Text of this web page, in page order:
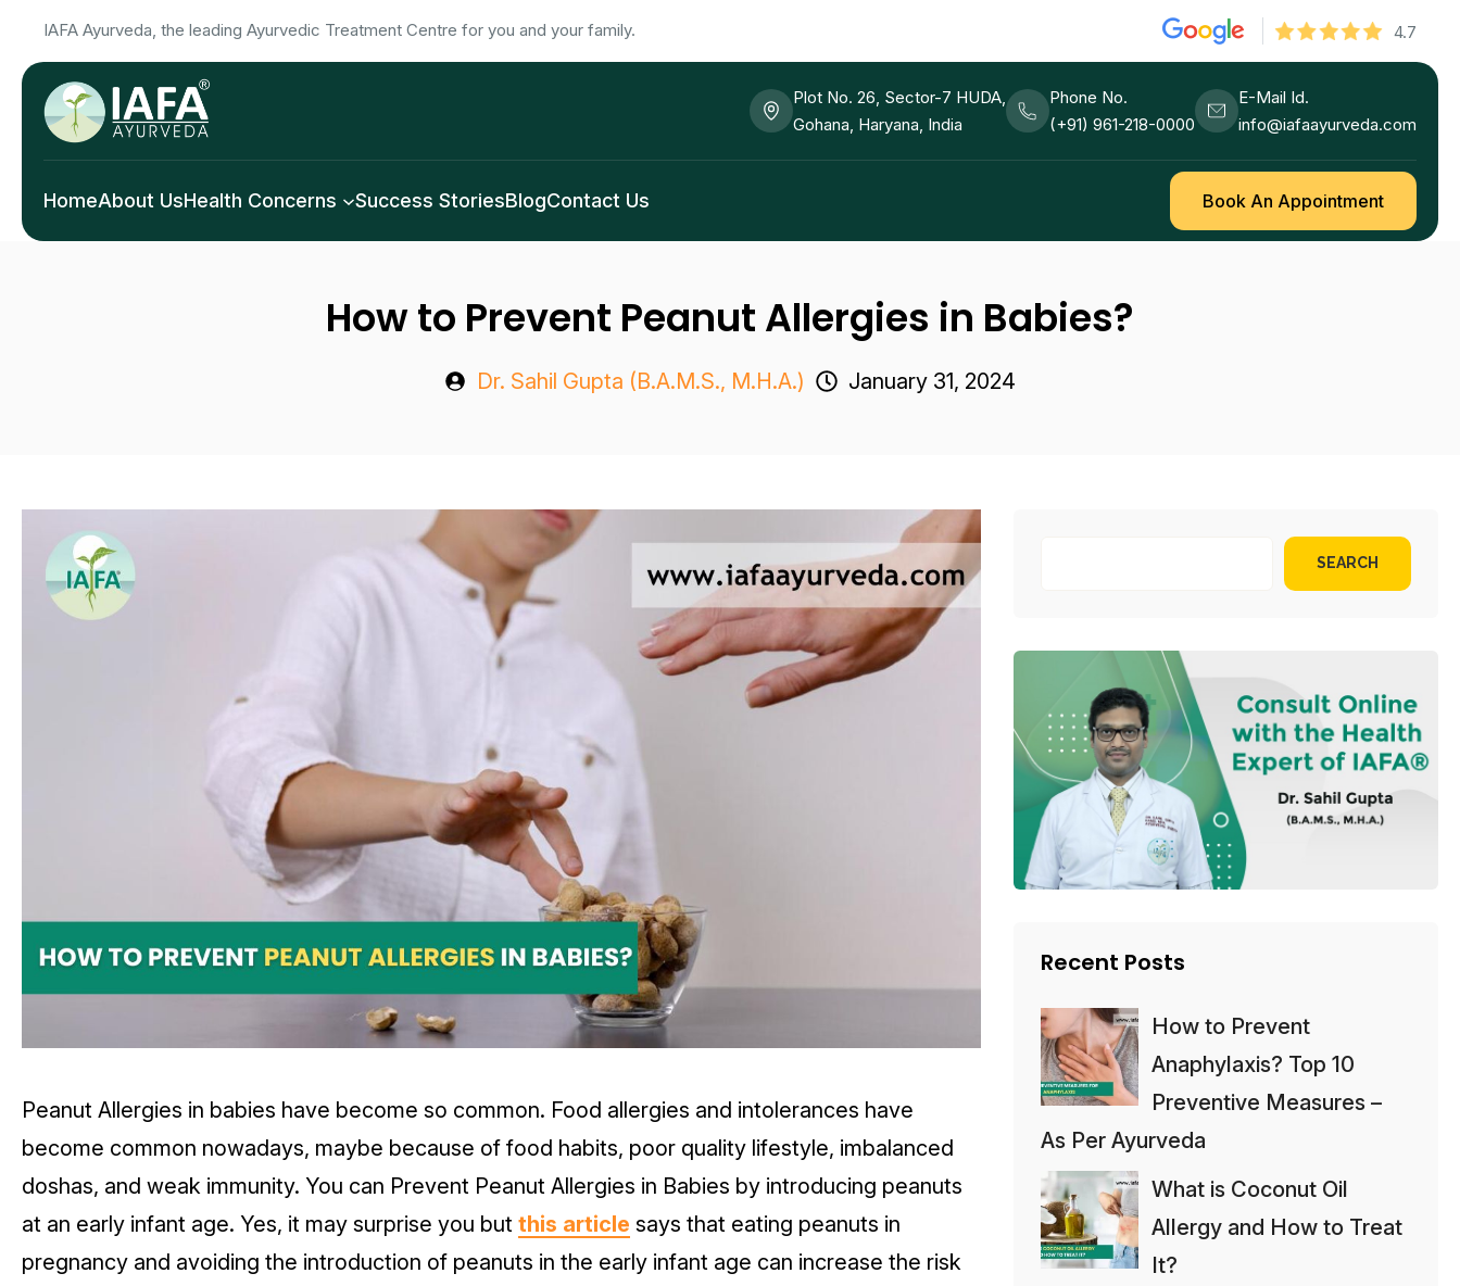
content
IAFA Ayurveda, the leading Ayurvedic Treatment Centre for you and your family. 4.7
Plot No. 26, Sector-7 HUDA,
Gohana, Haryana, India
Phone No.
(+91) 961-218-0000
E-Mail Id.
info@iafaayurveda.com
HomeAbout UsHealth Concerns Success StoriesBlogContact Us Book An Appointment
How to Prevent Peanut Allergies in Babies?
Dr. Sahil Gupta (B.A.M.S., M.H.A.) January 31, 2024
Peanut Allergies in babies have become so common. Food allergies and intolerances have
become common nowadays, maybe because of food habits, poor quality lifestyle, imbalanced
doshas, and weak immunity. You can Prevent Peanut Allergies in Babies by introducing peanuts
at an early infant age. Yes, it may surprise you but this article says that eating peanuts in
pregnancy and avoiding the introduction of peanuts in the early infant age can increase the risk
SEARCH
Recent Posts
How to Prevent
Anaphylaxis? Top 10
Preventive Measures –
As Per Ayurveda
What is Coconut Oil
Allergy and How to Treat
It?